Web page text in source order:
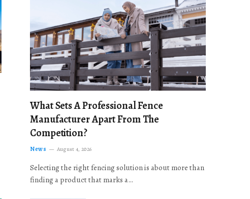
What Sets A Professional Fence
Manufacturer Apart From The
Competition?
News August 4, 2026
Selecting the right fencing solution is about more than
finding a product that marks a…